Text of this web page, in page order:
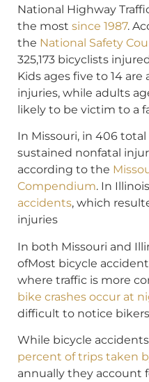
National Highway
the most since 1987.
the National Safety
325,173 bicyclists
Kids ages five to 14
injuries, while adults
likely to be victim to a
In Missouri, in 406 total
sustained nonfatal
according to the
Compendium. In
accidents, which
injuries
In both Missouri and
ofMost bicycle
where traffic is more
bike crashes occur at
difficult to notice
While bicycle
percent of trips taken
annually they account